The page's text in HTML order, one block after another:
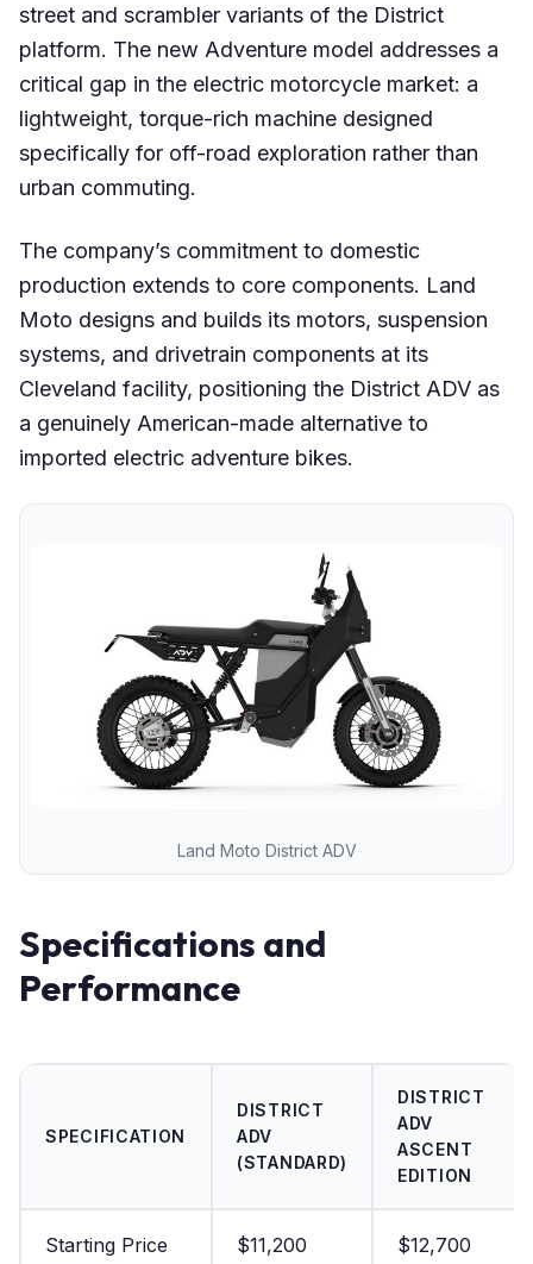
street and scrambler variants of the District
platform. The new Adventure model addresses a
critical gap in the electric motorcycle market: a
lightweight, torque-rich machine designed
specifically for off-road exploration rather than
urban commuting.
The company’s commitment to domestic
production extends to core components. Land
Moto designs and builds its motors, suspension
systems, and drivetrain components at its
Cleveland facility, positioning the District ADV as
a genuinely American-made alternative to
imported electric adventure bikes.
Land Moto District ADV
Specifications and
Performance
SPECIFICATION
DISTRICT
ADV
(STANDARD)
DISTRICT
ADV
ASCENT
EDITION
Starting Price $11,200 $12,700